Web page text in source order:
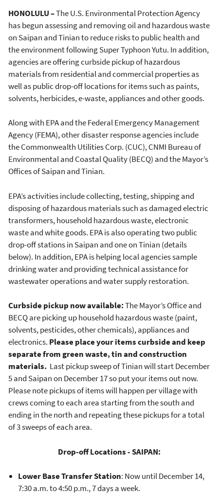
HONOLULU –The U.S. Environmental Protection Agency
has begun assessing and removing oil and hazardous waste
on Saipan and Tinian to reduce risks to public health and
the environment following Super Typhoon Yutu. In addition,
agencies are offering curbside pickup of hazardous
materials from residential and commercial properties as
well as public drop-off locations for items such as paints,
solvents, herbicides, e-waste, appliances and other goods.
Along with EPA and the Federal Emergency Management
Agency (FEMA), other disaster response agencies include
the Commonwealth Utilities Corp. (CUC), CNMI Bureau of
Environmental and Coastal Quality (BECQ) and the Mayor’s
Offices of Saipan and Tinian.
EPA’s activities include collecting, testing, shipping and
disposing of hazardous materials such as damaged electric
transformers, household hazardous waste, electronic
waste and white goods. EPA is also operating two public
drop-off stations in Saipan and one on Tinian (details
below). In addition, EPA is helping local agencies sample
drinking water and providing technical assistance for
wastewater operations and water supply restoration.
Curbside pickup now available:The Mayor’s Office and
BECQ are picking up household hazardous waste (paint,
solvents, pesticides, other chemicals), appliances and
electronics. Please place your items curbside and keep
separate from green waste, tin and construction
materials. Last pickup sweep of Tinian will start December
5 and Saipan on December 17 so put your items out now.
Please note pickups of items will happen per village with
crews coming to each area starting from the south and
ending in the north and repeating these pickups for a total
of 3 sweeps of each area.
Drop-off Locations - SAIPAN:
Lower Base Transfer Station: Now until December 14,
7:30 a.m. to 4:50 p.m., 7 days a week.